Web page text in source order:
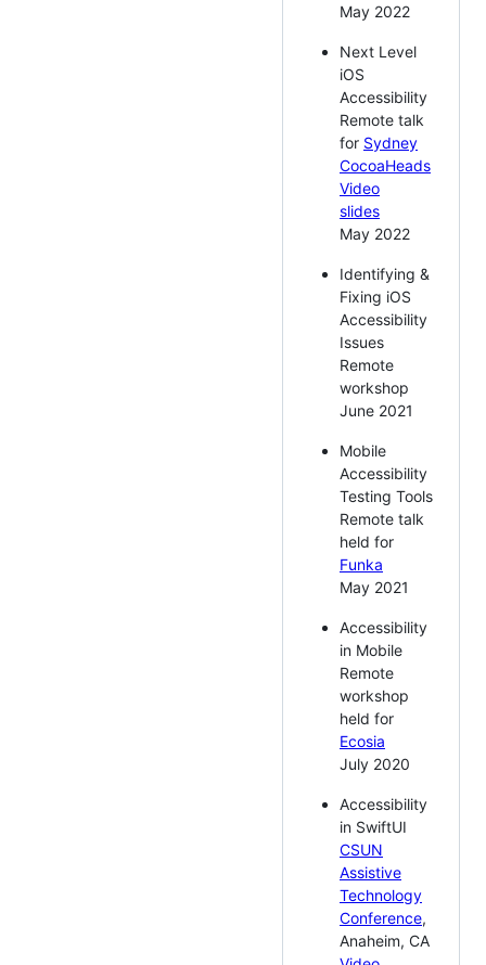
May 2022
Next Level
iOS
Accessibility
Remote talk
for Sydney
CocoaHeads
Video
slides
May 2022
Identifying &
Fixing iOS
Accessibility
Issues
Remote
workshop
June 2021
Mobile
Accessibility
Testing Tools
Remote talk
held for
Funka
May 2021
Accessibility
in Mobile
Remote
workshop
held for
Ecosia
July 2020
Accessibility
in SwiftUI
CSUN
Assistive
Technology
Conference,
Anaheim, CA